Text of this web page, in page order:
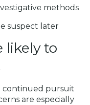
methods
suspect later
likely to
continued pursuit
are especially